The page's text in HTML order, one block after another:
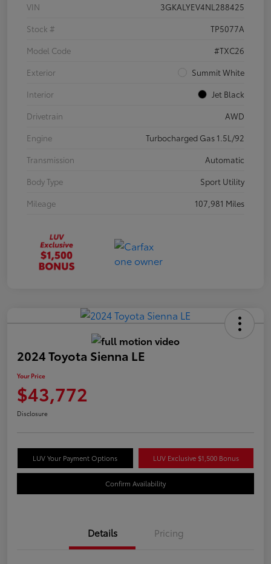
VIN
3GKALYEV4NL288425
Stock #
TP5077A
Model Code
#TXC26
Exterior
Summit White
Interior
Jet Black
Drivetrain
AWD
Engine
Turbocharged Gas 1.5L/92
Transmission
Automatic
Body Type
Sport Utility
Mileage
107,981 Miles
2024 Toyota Sienna LE
Your Price
$43,772
Disclosure
LUV Your Payment Options LUV Exclusive $1,500 Bonus
Confirm Availability
Details Pricing